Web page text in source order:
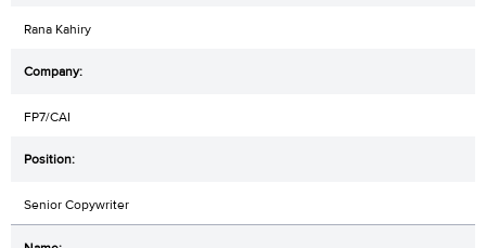
Rana Kahiry
FP7/CAI
Senior Copywriter